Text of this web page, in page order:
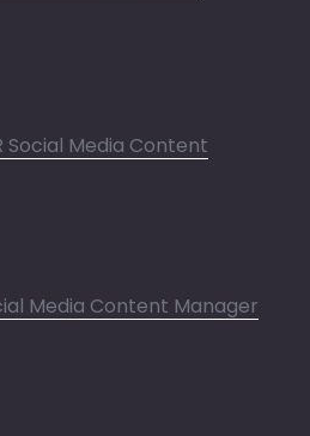
Social Media Content
Media Content Manager